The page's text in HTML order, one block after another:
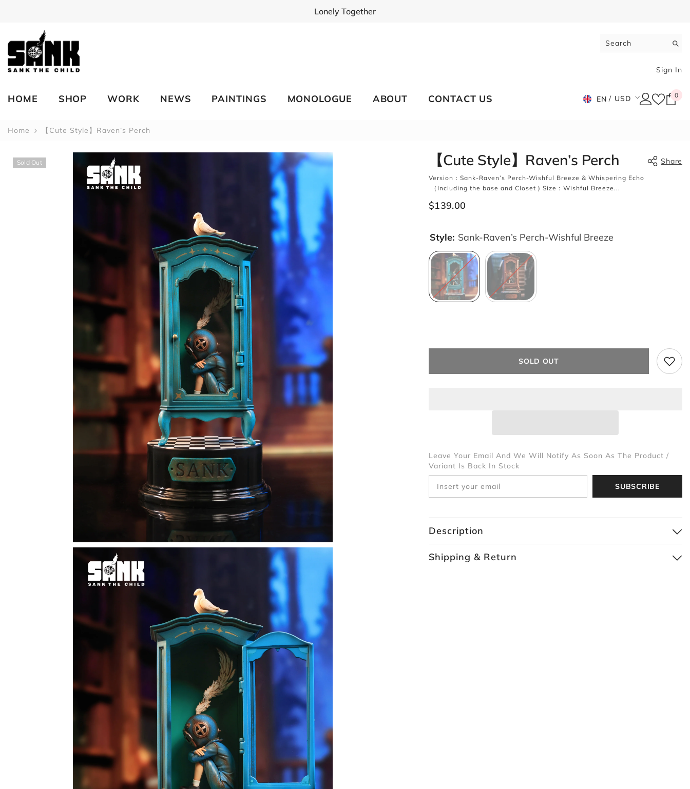
Lonely Together
Sign In
HOME SHOP WORK NEWS PAINTINGS MONOLOGUE ABOUT CONTACT US EN
USD
CHF
00
Home 【Cute Style】Raven’s Perch
Sold Out 【Cute Style】Raven’s Perch Share
Version：Sank-Raven’s Perch-Wishful Breeze & Whispering Echo
（Including the base and Closet ) Size：Wishful Breeze...
$139.00
Style: Sank-Raven’s Perch-Wishful Breeze
SOLD OUT
Leave Your Email And We Will Notify As Soon As The Product /
Variant Is Back In Stock
SUBSCRIBE
Description
Shipping & Return